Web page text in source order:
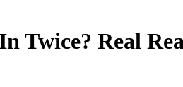
Twice? Real